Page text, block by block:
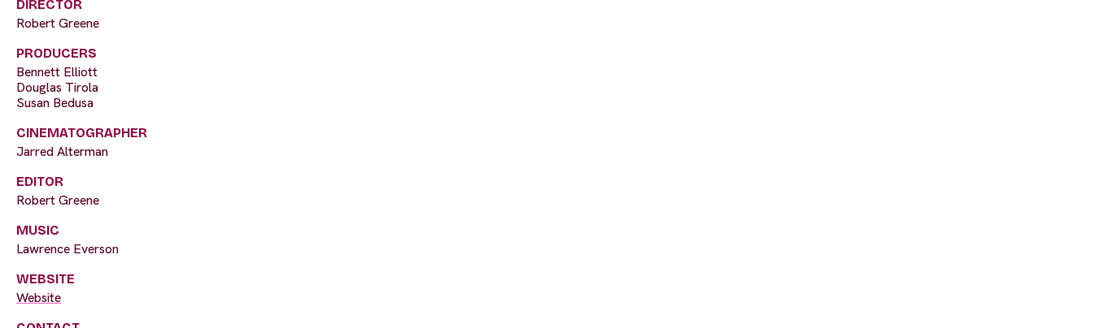
DIRECTOR
Robert Greene
PRODUCERS
Bennett Elliott
Douglas Tirola
Susan Bedusa
CINEMATOGRAPHER
Jarred Alterman
EDITOR
Robert Greene
MUSIC
Lawrence Everson
WEBSITE
Website